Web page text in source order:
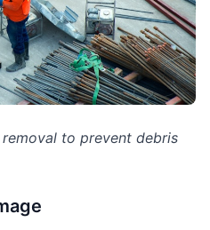
to prevent debris